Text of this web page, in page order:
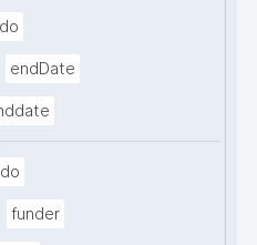
endDate
funder